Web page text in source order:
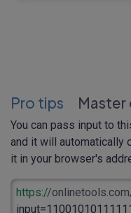
Pro tips Master
You can pass input to
and it will automatically
it in your browser's
https://
input